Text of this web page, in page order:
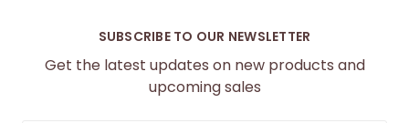
SUBSCRIBE TO OUR NEWSLETTER
Get the latest updates on new products and
upcoming sales